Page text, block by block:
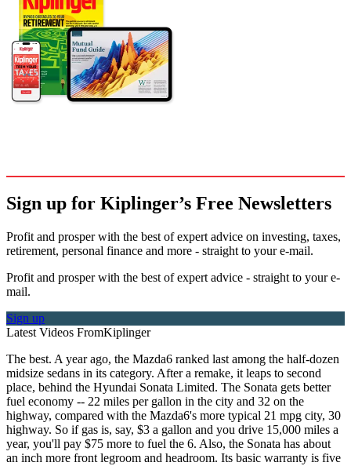
Sign up for Kiplinger’s Free Newsletters
Profit and prosper with the best of expert advice on investing, taxes,
retirement, personal finance and more - straight to your e-mail.
Profit and prosper with the best of expert advice - straight to your e-
mail.
Sign up
Latest Videos FromKiplinger
The best. A year ago, the Mazda6 ranked last among the half-dozen
midsize sedans in its category. After a remake, it leaps to second
place, behind the Hyundai Sonata Limited. The Sonata gets better
fuel economy -- 22 miles per gallon in the city and 32 on the
highway, compared with the Mazda6's more typical 21 mpg city, 30
highway. So if gas is, say, $3 a gallon and you drive 15,000 miles a
year, you'll pay $75 more to fuel the 6. Also, the Sonata has about
an inch more front legroom and headroom. Its basic warranty is five